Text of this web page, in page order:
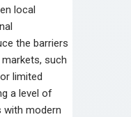
local
the barriers
such
limited
a level of
with modern